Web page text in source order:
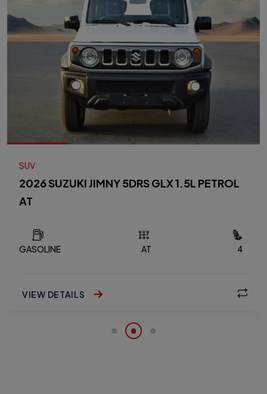
SUV
2026 SUZUKI JIMNY 5DRS GLX 1.5L PETROL
AT
GASOLINE AT 4
VIEW DETAILS